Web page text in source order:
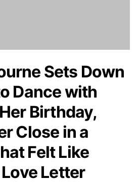
Sets Down
Dance with
Birthday,
Close in a
Felt Like
Letter